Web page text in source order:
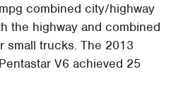
combined city/highway
the highway and combined
small trucks. The 2013
V6 achieved 25